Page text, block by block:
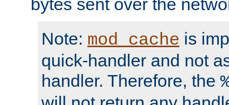
bytes sent over the
Note: mod_cache is
quick-handler and not
handler. Therefore, the